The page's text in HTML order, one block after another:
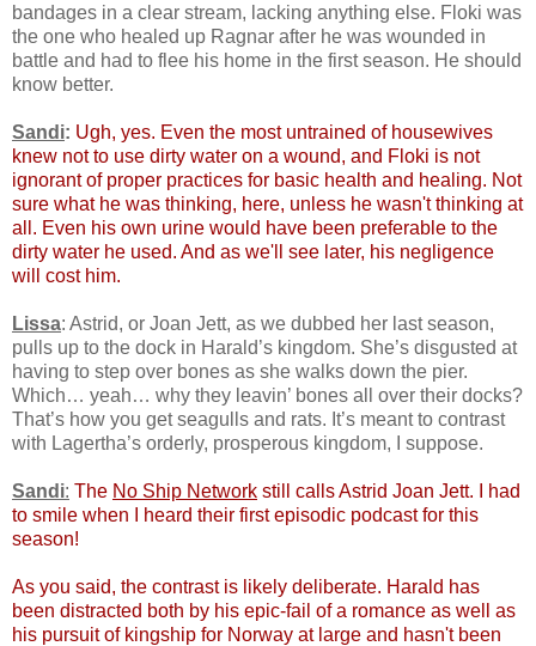
bandages in a clear stream, lacking anything else. Floki was
the one who healed up Ragnar after he was wounded in
battle and had to flee his home in the first season. He should
know better.
Sandi: Ugh, yes. Even the most untrained of housewives
knew not to use dirty water on a wound, and Floki is not
ignorant of proper practices for basic health and healing. Not
sure what he was thinking, here, unless he wasn't thinking at
all. Even his own urine would have been preferable to the
dirty water he used. And as we'll see later, his negligence
will cost him.
Lissa: Astrid, or Joan Jett, as we dubbed her last season,
pulls up to the dock in Harald’s kingdom. She’s disgusted at
having to step over bones as she walks down the pier.
Which… yeah… why they leavin’ bones all over their docks?
That’s how you get seagulls and rats. It’s meant to contrast
with Lagertha’s orderly, prosperous kingdom, I suppose.
Sandi: The No Ship Network still calls Astrid Joan Jett. I had
to smile when I heard their first episodic podcast for this
season!
As you said, the contrast is likely deliberate. Harald has
been distracted both by his epic-fail of a romance as well as
his pursuit of kingship for Norway at large and hasn't been